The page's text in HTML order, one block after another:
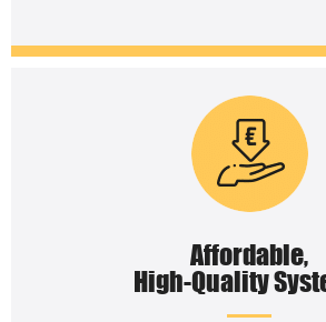
Affordable,
High-Quality